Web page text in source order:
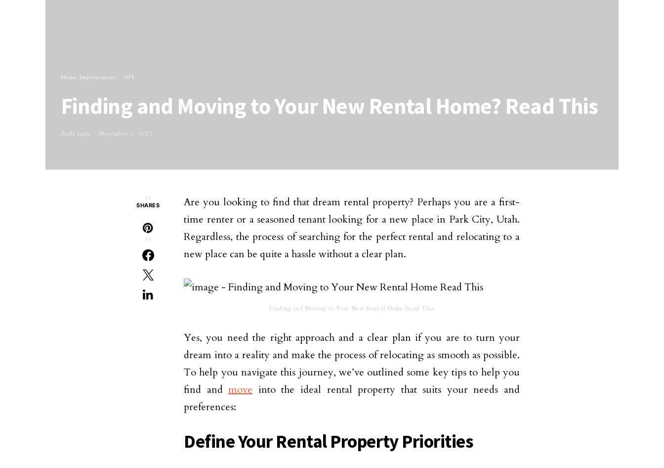
Home Improvement DIY
Finding and Moving to Your New Rental Home? Read This
Perla Irish November 6, 2023
11
SHARES
11
Are you looking to find that dream rental property? Perhaps you are a first-
time renter or a seasoned tenant looking for a new place in Park City, Utah.
Regardless, the process of searching for the perfect rental and relocating to a
new place can be quite a hassle without a clear plan.
Finding and Moving to Your New Rental Home Read This
Yes, you need the right approach and a clear plan if you are to turn your
dream into a reality and make the process of relocating as smooth as possible.
To help you navigate this journey, we’ve outlined some key tips to help you
find andmove into the ideal rental property that suits your needs and
preferences:
Define Your Rental Property Priorities